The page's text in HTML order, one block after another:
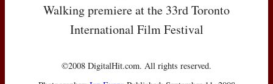
Walking premiere at the 33rd Toronto
International Film Festival
©2008 DigitalHit.com. All rights reserved.